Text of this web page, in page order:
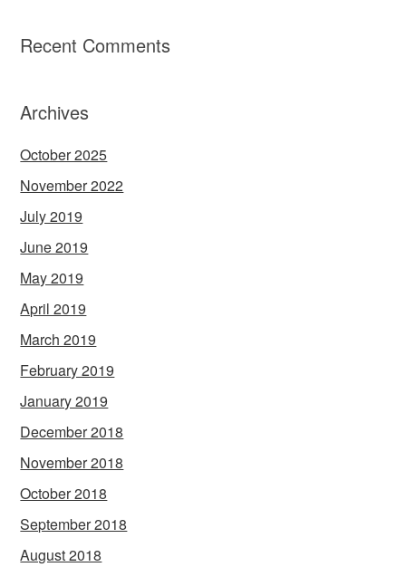
Recent Comments
Archives
October 2025
November 2022
July 2019
June 2019
May 2019
April 2019
March 2019
February 2019
January 2019
December 2018
November 2018
October 2018
September 2018
August 2018